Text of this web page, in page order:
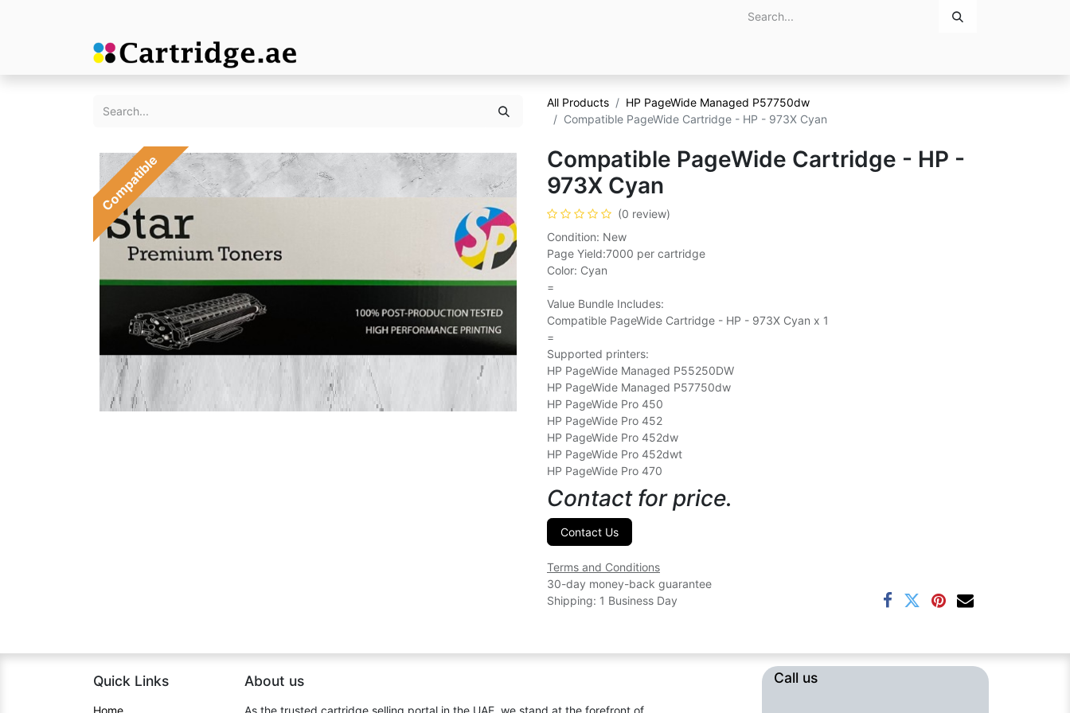
All Products
HP PageWide Managed P57750dw
Compatible PageWide Cartridge - HP - 973X Cyan
Compatible
Compatible PageWide Cartridge - HP -
973X Cyan
(0 review)
Condition: New
Page Yield:7000 per cartridge
Color: Cyan
=
Value Bundle Includes:
Compatible PageWide Cartridge - HP - 973X Cyan x 1
=
Supported printers:
HP PageWide Managed P55250DW
HP PageWide Managed P57750dw
HP PageWide Pro 450
HP PageWide Pro 452
HP PageWide Pro 452dw
HP PageWide Pro 452dwt
HP PageWide Pro 470
Contact for price.
Contact Us
Terms and Conditions
30-day money-back guarantee
Shipping: 1 Business Day
Quick Links
Home​
About us​
As the trusted cartridge selling portal in the UAE, we stand at the forefront of
Call us​​​